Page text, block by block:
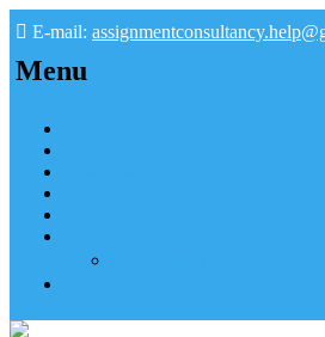
E-mail:
Menu